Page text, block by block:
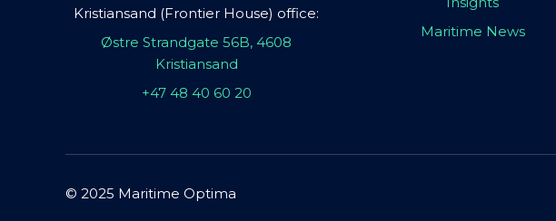
Kristiansand (Frontier House) office:
Østre Strandgate 56B, 4608
Kristiansand
+47 48 40 60 20
Maritime News
© 2025 Maritime Optima